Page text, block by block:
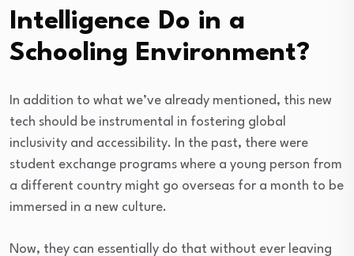
Intelligence Do in a
Schooling Environment?
In addition to what we’ve already mentioned, this new
tech should be instrumental in fostering global
inclusivity and accessibility. In the past, there were
student exchange programs where a young person from
a different country might go overseas for a month to be
immersed in a new culture.
Now, they can essentially do that without ever leaving